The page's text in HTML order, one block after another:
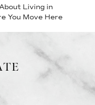
Living in
You Move Here